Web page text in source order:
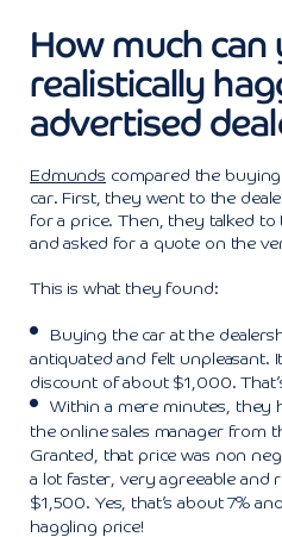
How much can
realistically
advertised
Edmunds compared the
car. First, they went to the
for a price. Then, they talked to
and asked for a quote on the
This is what they found:
Buying the car at the
antiquated and felt unpleasant.
discount of about $1,000.
Within a mere minutes, they
the online sales manager from
Granted, that price was non
a lot faster, very agreeable and
$1,500. Yes, that’s about 7%
haggling price!